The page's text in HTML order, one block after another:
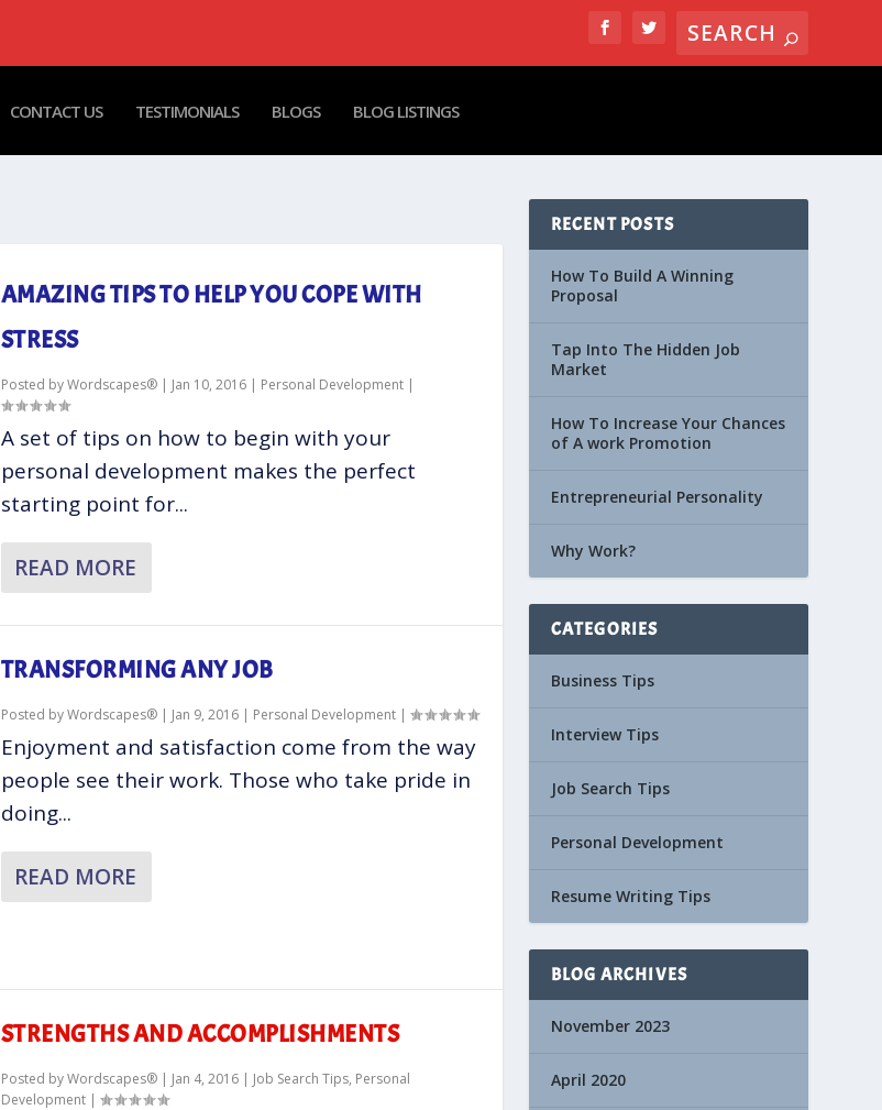
CONTACT US TESTIMONIALS BLOGS BLOG LISTINGS
AMAZING TIPS TO HELP YOU COPE WITH
STRESS
Posted byWordscapes®| Jan 10, 2016| Personal Development|
A set of tips on how to begin with your
personal development makes the perfect
starting point for...
READ MORE
TRANSFORMING ANY JOB
Posted byWordscapes®| Jan 9, 2016| Personal Development|
Enjoyment and satisfaction come from the way
people see their work. Those who take pride in
doing...
READ MORE
STRENGTHS AND ACCOMPLISHMENTS
Posted byWordscapes®| Jan 4, 2016| Job Search Tips, Personal
Development|
RECENT POSTS
How To Build A Winning
Proposal
Tap Into The Hidden Job
Market
How To Increase Your Chances
of A work Promotion
Entrepreneurial Personality
Why Work?
CATEGORIES
Business Tips
Interview Tips
Job Search Tips
Personal Development
Resume Writing Tips
BLOG ARCHIVES
November 2023
April 2020